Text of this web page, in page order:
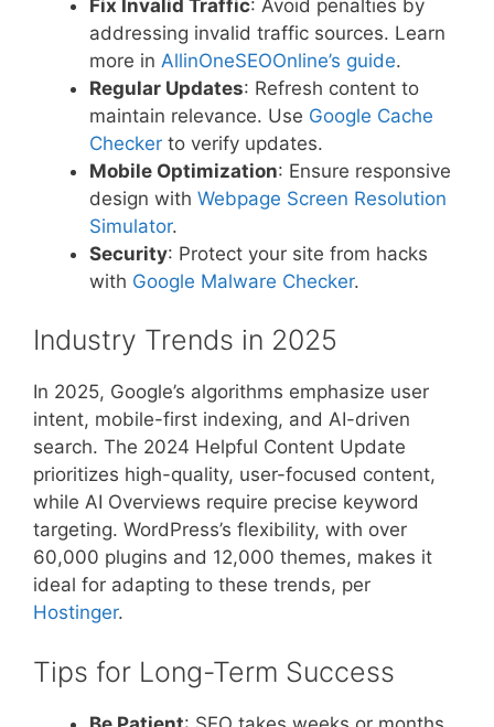
Fix Invalid Traffic: Avoid penalties by
addressing invalid traffic sources. Learn
more in AllinOneSEOOnline’s guide.
Regular Updates: Refresh content to
maintain relevance. Use Google Cache
Checker to verify updates.
Mobile Optimization: Ensure responsive
design with Webpage Screen Resolution
Simulator.
Security: Protect your site from hacks
with Google Malware Checker.
Industry Trends in 2025
In 2025, Google’s algorithms emphasize user
intent, mobile-first indexing, and AI-driven
search. The 2024 Helpful Content Update
prioritizes high-quality, user-focused content,
while AI Overviews require precise keyword
targeting. WordPress’s flexibility, with over
60,000 plugins and 12,000 themes, makes it
ideal for adapting to these trends, per
Hostinger.
Tips for Long-Term Success